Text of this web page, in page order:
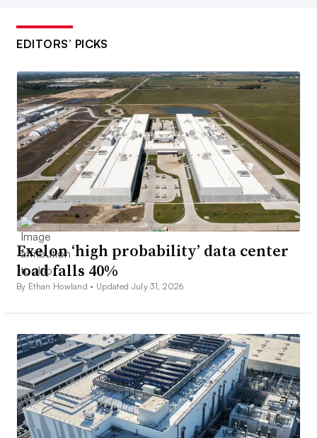
EDITORS’ PICKS
Exelon ‘high probability’ data center
load falls 40%
By Ethan Howland • Updated July 31, 2026